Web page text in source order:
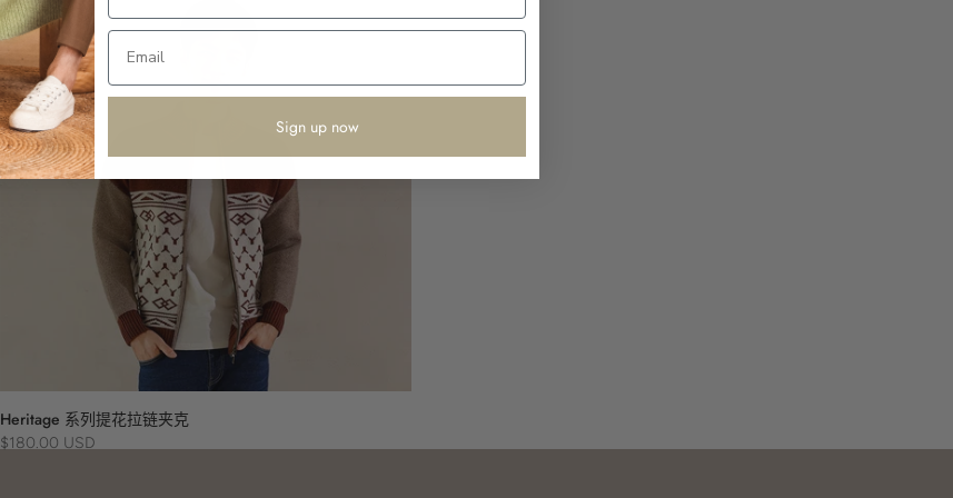
Heritage 系列提花拉链夹克
$180.00 USD
Sign up now